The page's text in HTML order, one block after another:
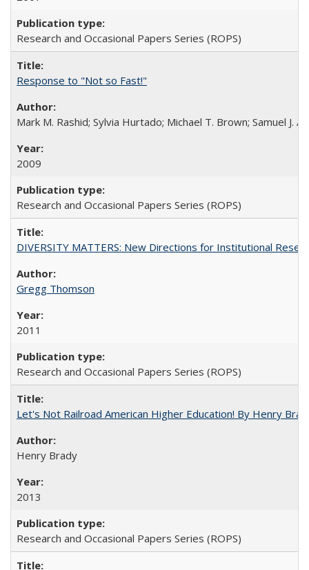
Research and Occasional Papers Series (ROPS)
Response to "Not so Fast!"
Mark M. Rashid; Sylvia Hurtado; Michael T. Brown; Samuel J.
2009
Research and Occasional Papers Series (ROPS)
DIVERSITY MATTERS: New Directions for Institutional
Gregg Thomson
2011
Research and Occasional Papers Series (ROPS)
Let's Not Railroad American Higher Education! By Henry
Henry Brady
2013
Research and Occasional Papers Series (ROPS)